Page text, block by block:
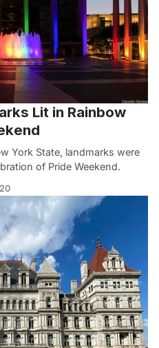
Lit in Rainbow
York State, landmarks were
of Pride Weekend.